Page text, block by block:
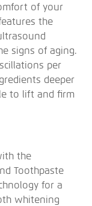
of your
the
signs of aging.
per
deeper
to lift and firm
the
Toothpaste
for a
whitening